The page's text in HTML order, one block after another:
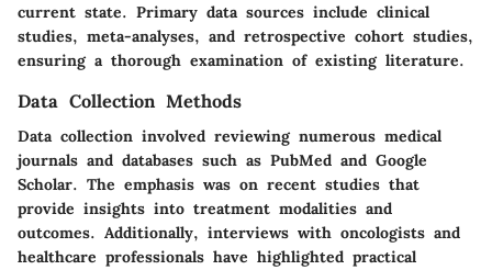
current state. Primary data sources include clinical
studies, meta-analyses, and retrospective cohort studies,
ensuring a thorough examination of existing literature.
Data Collection Methods
Data collection involved reviewing numerous medical
journals and databases such as PubMed and Google
Scholar. The emphasis was on recent studies that
provide insights into treatment modalities and
outcomes. Additionally, interviews with oncologists and
healthcare professionals have highlighted practical